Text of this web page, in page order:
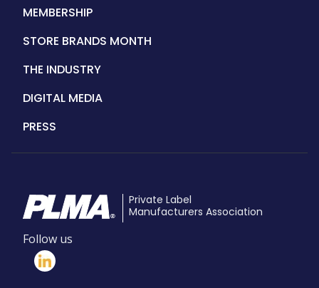
MEMBERSHIP
STORE BRANDS MONTH
THE INDUSTRY
DIGITAL MEDIA
PRESS
Private Label
Manufacturers Association
Follow us